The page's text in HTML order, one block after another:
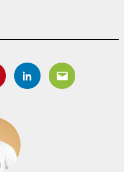
LinkedinEmail